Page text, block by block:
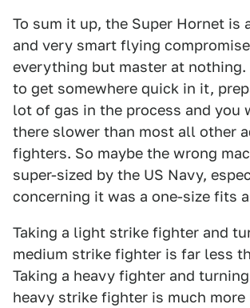
To sum it up, the Super Hornet is
and very smart flying
everything but master at
to get somewhere quick in it,
lot of gas in the process and
there slower than most all other
fighters. So maybe the wrong
super-sized by the US Navy,
concerning it was a one-size fits
Taking a light strike fighter and
medium strike fighter is far less
Taking a heavy fighter and
heavy strike fighter is much more